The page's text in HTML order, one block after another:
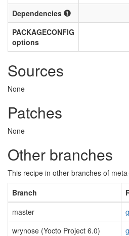
Dependencies
PACKAGECONFIG
options
Sources
None
Patches
None
Other branches
This recipe in other branches of
Branch
master
wrynose (Yocto Project 6.0)